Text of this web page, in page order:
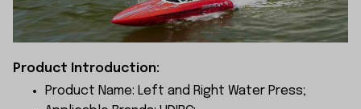
Product Introduction:
Product Name: Left and Right Water Press;